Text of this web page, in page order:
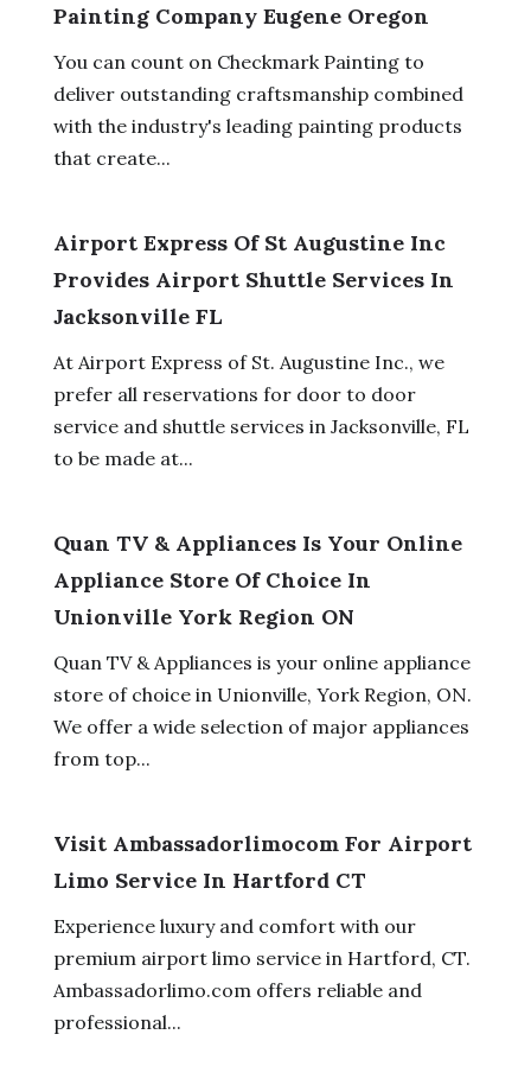
Painting Company Eugene Oregon
You can count on Checkmark Painting to
deliver outstanding craftsmanship combined
with the industry's leading painting products
that create...
Airport Express Of St Augustine Inc
Provides Airport Shuttle Services In
Jacksonville FL
At Airport Express of St. Augustine Inc., we
prefer all reservations for door to door
service and shuttle services in Jacksonville, FL
to be made at...
Quan TV & Appliances Is Your Online
Appliance Store Of Choice In
Unionville York Region ON
Quan TV & Appliances is your online appliance
store of choice in Unionville, York Region, ON.
We offer a wide selection of major appliances
from top...
Visit Ambassadorlimocom For Airport
Limo Service In Hartford CT
Experience luxury and comfort with our
premium airport limo service in Hartford, CT.
Ambassadorlimo.com offers reliable and
professional...